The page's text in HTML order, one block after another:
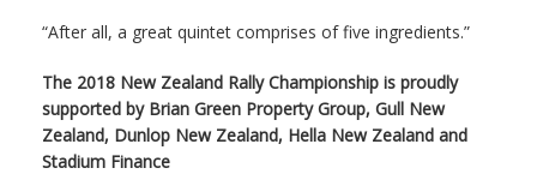
“After all, a great quintet comprises of five ingredients.”
The 2018 New Zealand Rally Championship is proudly
supported by Brian Green Property Group, Gull New
Zealand, Dunlop New Zealand, Hella New Zealand and
Stadium Finance